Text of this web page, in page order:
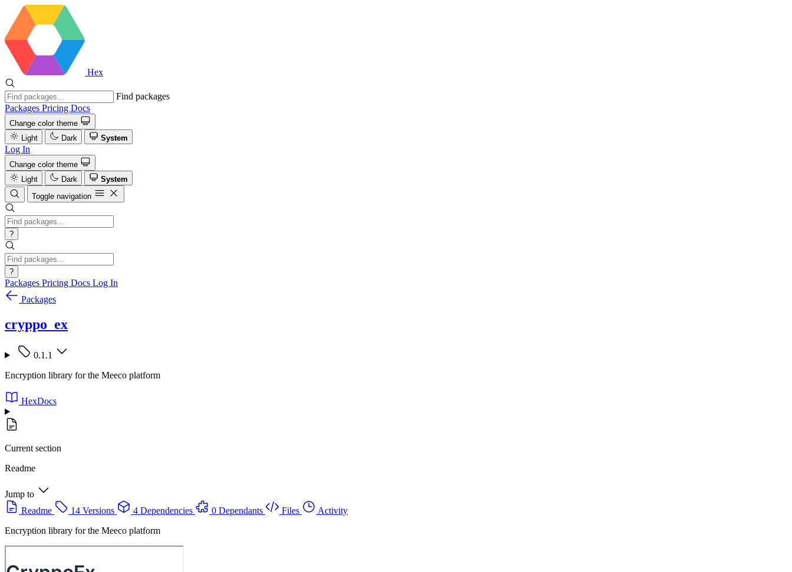
Hex
Find packages
Packages Pricing Docs
Change color theme
Light
Dark System
Log In
Change color theme
Light
Dark
System
Toggle navigation
?
?
Packages Pricing Docs Log In
Packages
cryppo_ex
0.1.1
Encryption library for the Meeco platform
HexDocs
Current section
Readme
Jump to
Readme
14 Versions 4 Dependencies 0 Dependants Files
Activity
Encryption library for the Meeco platform